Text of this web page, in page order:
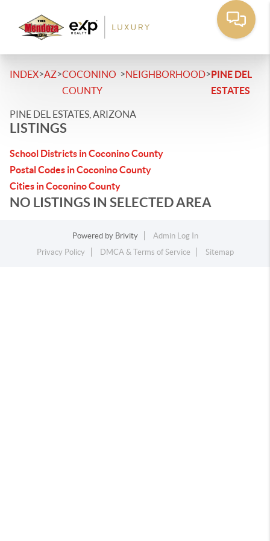
INDEX>AZ>COCONINO
COUNTY
>NEIGHBORHOOD>PINE DEL
ESTATES
PINE DEL ESTATES, ARIZONA
LISTINGS
School Districts in Coconino County
Postal Codes in Coconino County
Cities in Coconino County
NO LISTINGS IN SELECTED AREA
Powered by Brivity
Admin Log In
Privacy Policy
DMCA & Terms of Service Sitemap